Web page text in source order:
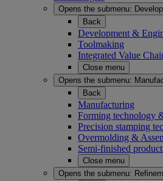
Opens the submenu:
Back
Development &
Toolmaking
Integrated Value
Close menu
Opens the submenu:
Back
Manufacturing
Forming technology
Precision stamping
Overmolding &
Semi-finished
Close menu
Opens the submenu: